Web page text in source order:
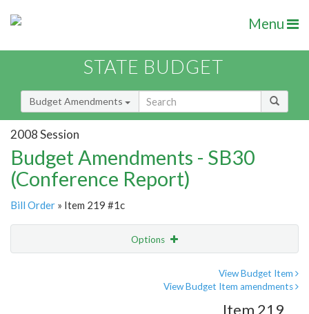
Menu
STATE BUDGET
Budget Amendments
2008 Session
Budget Amendments - SB30
(Conference Report)
Bill Order » Item 219 #1c
Options
View Budget Item
View Budget Item amendments
Item 219